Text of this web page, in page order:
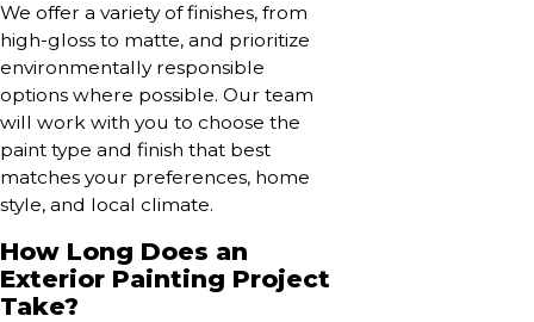
We offer a variety of finishes, from
high-gloss to matte, and prioritize
environmentally responsible
options where possible. Our team
will work with you to choose the
paint type and finish that best
matches your preferences, home
style, and local climate.
How Long Does an
Exterior Painting Project
Take?